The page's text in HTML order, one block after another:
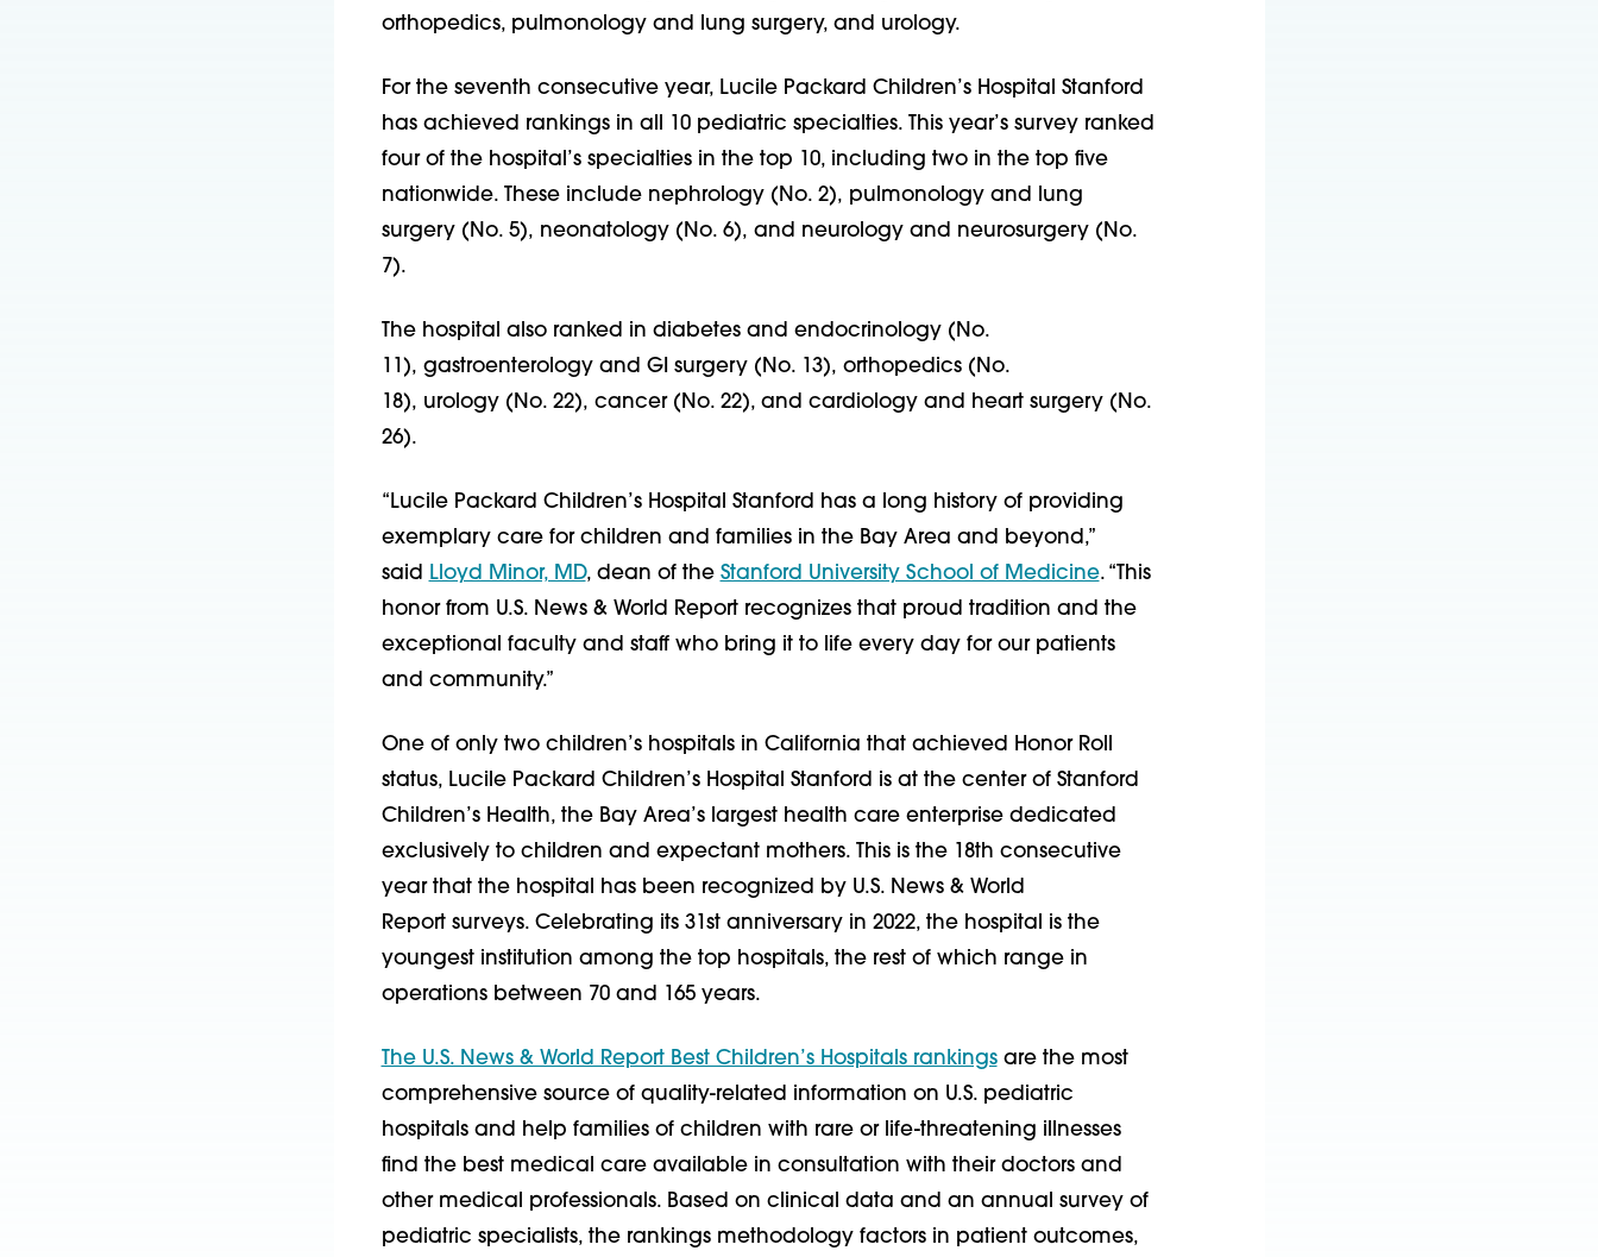
orthopedics, pulmonology and lung surgery, and urology.
For the seventh consecutive year, Lucile Packard Children’s Hospital Stanford
has achieved rankings in all 10 pediatric specialties. This year’s survey ranked
four of the hospital’s specialties in the top 10, including two in the top five
nationwide. These include nephrology (No. 2), pulmonology and lung
surgery (No. 5), neonatology (No. 6), and neurology and neurosurgery (No.
7).
The hospital also ranked in diabetes and endocrinology (No.
11), gastroenterology and GI surgery (No. 13), orthopedics (No.
18), urology (No. 22), cancer (No. 22), and cardiology and heart surgery (No.
26).
“Lucile Packard Children’s Hospital Stanford has a long history of providing
exemplary care for children and families in the Bay Area and beyond,”
said Lloyd Minor, MD, dean of the Stanford University School of Medicine. “This
honor from U.S. News & World Report recognizes that proud tradition and the
exceptional faculty and staff who bring it to life every day for our patients
and community.”
One of only two children’s hospitals in California that achieved Honor Roll
status, Lucile Packard Children’s Hospital Stanford is at the center of Stanford
Children’s Health, the Bay Area’s largest health care enterprise dedicated
exclusively to children and expectant mothers. This is the 18th consecutive
year that the hospital has been recognized by U.S. News & World
Report surveys. Celebrating its 31st anniversary in 2022, the hospital is the
youngest institution among the top hospitals, the rest of which range in
operations between 70 and 165 years.
The U.S. News & World Report Best Children’s Hospitals rankingsare the most
comprehensive source of quality-related information on U.S. pediatric
hospitals and help families of children with rare or life-threatening illnesses
find the best medical care available in consultation with their doctors and
other medical professionals. Based on clinical data and an annual survey of
pediatric specialists, the rankings methodology factors in patient outcomes,